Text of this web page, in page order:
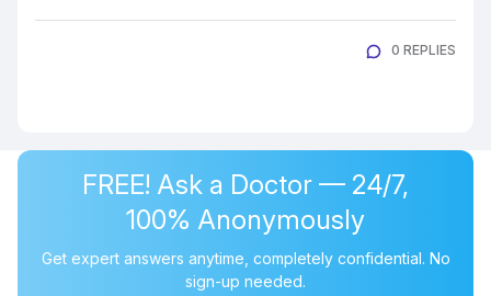
0 REPLIES
FREE! Ask a Doctor — 24/7,
100% Anonymously
Get expert answers anytime, completely confidential. No
sign-up needed.